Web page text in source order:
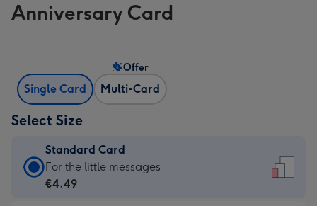
Anniversary Card
Single Card Multi-Card
Offer
Select Size
Standard Card
Standard
Card
For the little messages
€4.49